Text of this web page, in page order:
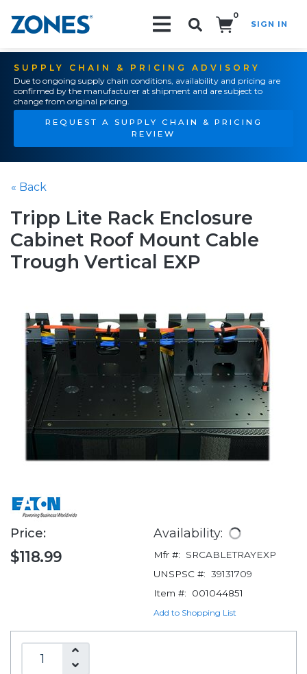
0
SIGN IN
SUPPLY CHAIN & PRICING ADVISORY
Due to ongoing supply chain conditions, availability and pricing are
confirmed by the manufacturer at shipment and are subject to
change from original pricing.
REQUEST A SUPPLY CHAIN & PRICING
REVIEW
« Back
Tripp Lite Rack Enclosure
Cabinet Roof Mount Cable
Trough Vertical EXP
Price:
$118.99
Availability:
Mfr #:
SRCABLETRAYEXP
UNSPSC #: 39131709
Item #:
001044851
Add to Shopping List